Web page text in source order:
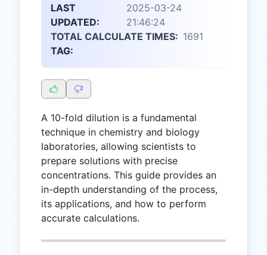
LAST
UPDATED:
2025-03-24
21:46:24
TOTAL CALCULATE TIMES: 1691
TAG:
A 10-fold dilution is a fundamental
technique in chemistry and biology
laboratories, allowing scientists to
prepare solutions with precise
concentrations. This guide provides an
in-depth understanding of the process,
its applications, and how to perform
accurate calculations.